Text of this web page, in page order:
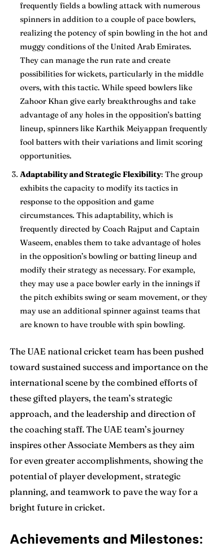
frequently fields a bowling attack with numerous
spinners in addition to a couple of pace bowlers,
realizing the potency of spin bowling in the hot and
muggy conditions of the United Arab Emirates.
They can manage the run rate and create
possibilities for wickets, particularly in the middle
overs, with this tactic. While speed bowlers like
Zahoor Khan give early breakthroughs and take
advantage of any holes in the opposition’s batting
lineup, spinners like Karthik Meiyappan frequently
fool batters with their variations and limit scoring
opportunities.
Adaptability and Strategic Flexibility: The group
exhibits the capacity to modify its tactics in
response to the opposition and game
circumstances. This adaptability, which is
frequently directed by Coach Rajput and Captain
Waseem, enables them to take advantage of holes
in the opposition’s bowling or batting lineup and
modify their strategy as necessary. For example,
they may use a pace bowler early in the innings if
the pitch exhibits swing or seam movement, or they
may use an additional spinner against teams that
are known to have trouble with spin bowling.
The UAE national cricket team has been pushed
toward sustained success and importance on the
international scene by the combined efforts of
these gifted players, the team’s strategic
approach, and the leadership and direction of
the coaching staff. The UAE team’s journey
inspires other Associate Members as they aim
for even greater accomplishments, showing the
potential of player development, strategic
planning, and teamwork to pave the way for a
bright future in cricket.
Achievements and Milestones: